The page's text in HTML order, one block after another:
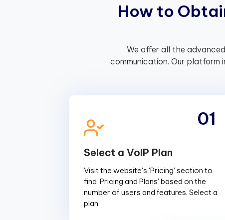
How to Obtai
We offer all the
communication. Our
Select a VoIP Plan
Visit the website's 'Pricing' section to
find 'Pricing and Plans' based on the
number of users and features. Select a
plan.
01